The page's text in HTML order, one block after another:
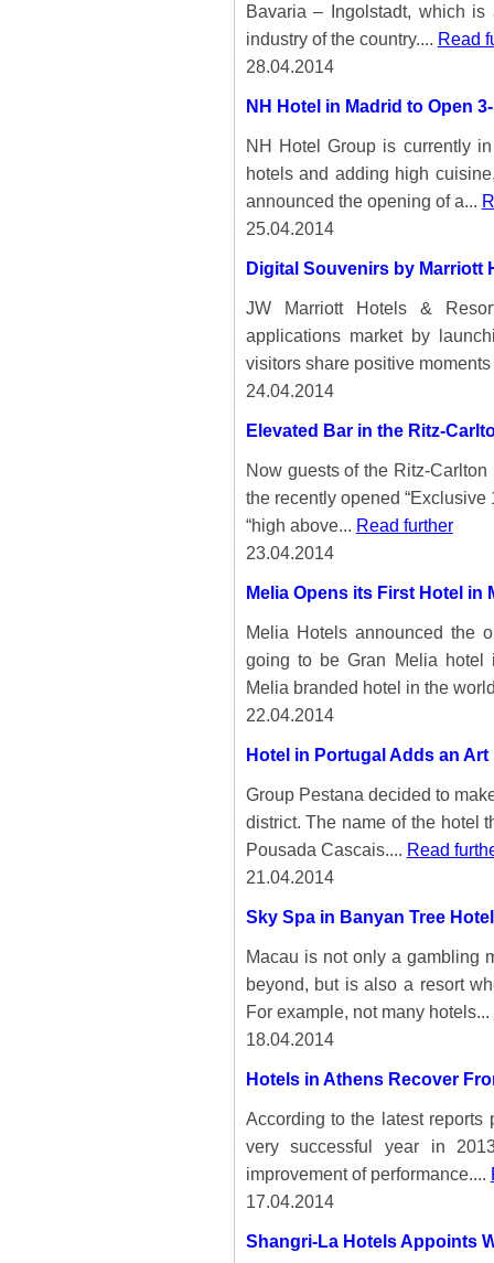
Bavaria – Ingolstadt, which
industry of the country.... Read
28.04.2014
NH Hotel in Madrid to Open
NH Hotel Group is currently
hotels and adding high
announced the opening of a...
25.04.2014
Digital Souvenirs by Marriott
JW Marriott Hotels &
applications market by
visitors share positive
24.04.2014
Elevated Bar in the Ritz-
Now guests of the Ritz-
the recently opened
“high above... Read further
23.04.2014
Melia Opens its First Hotel in
Melia Hotels announced the
going to be Gran Melia hotel
Melia branded hotel in the
22.04.2014
Hotel in Portugal Adds an
Group Pestana decided to
district. The name of the hotel
Pousada Cascais.... Read
21.04.2014
Sky Spa in Banyan Tree
Macau is not only a gambling
beyond, but is also a resort
For example, not many hotels...
18.04.2014
Hotels in Athens Recover
According to the latest
very successful year in
improvement of performance....
17.04.2014
Shangri-La Hotels Appoints